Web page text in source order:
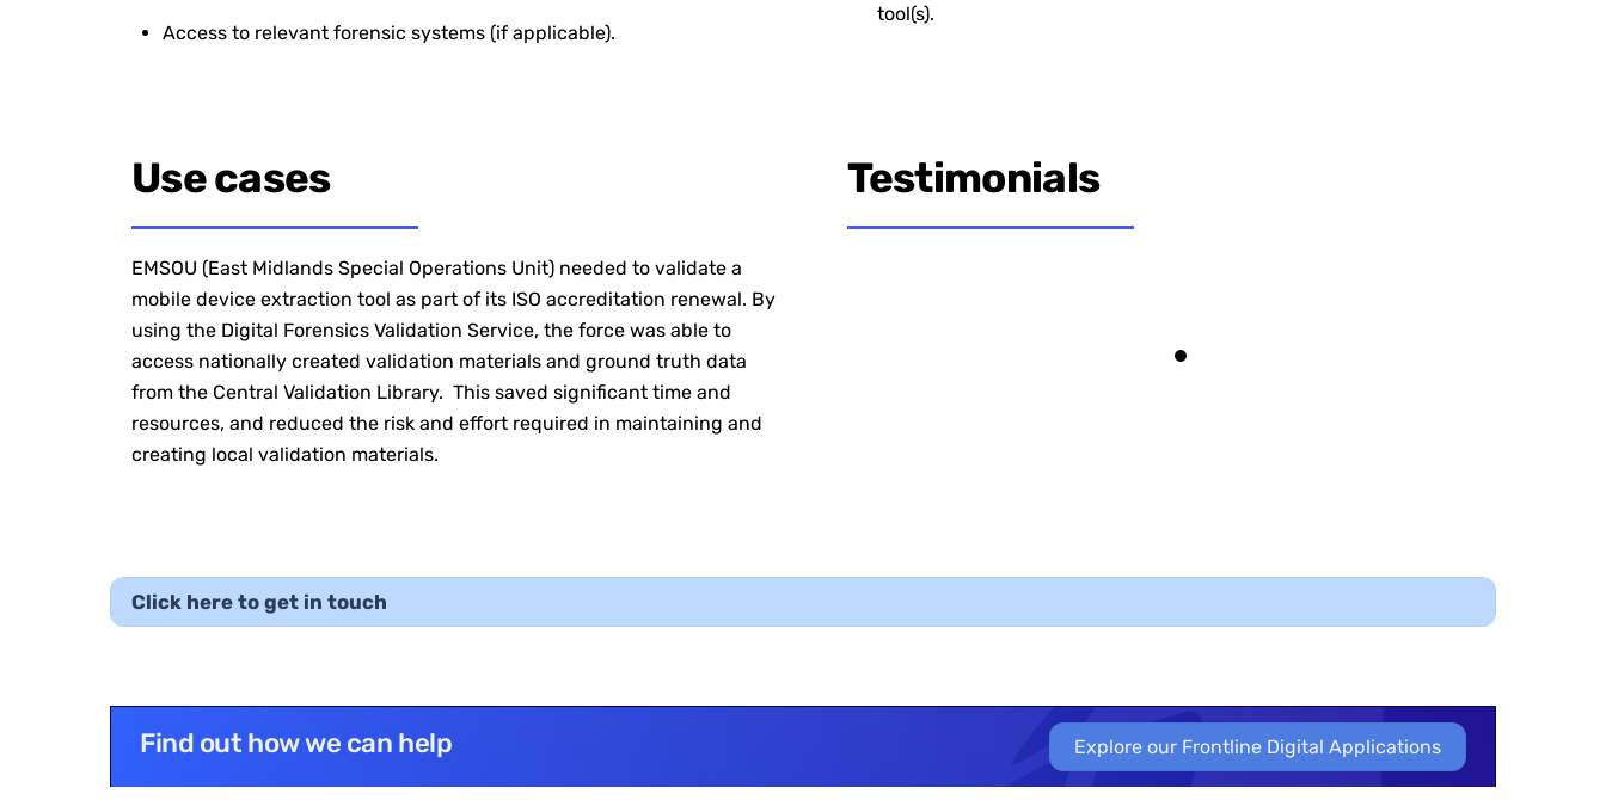
Access to relevant forensic systems (if applicable).
tool(s).
Use cases
EMSOU (East Midlands Special Operations Unit) needed to validate a
mobile device extraction tool as part of its ISO accreditation renewal. By
using the Digital Forensics Validation Service, the force was able to
access nationally created validation materials and ground truth data
from the Central Validation Library. This saved significant time and
resources, and reduced the risk and effort required in maintaining and
creating local validation materials.
Testimonials
mountain of risk.”
Click here to get in touch
Find out how we can help Explore our Frontline Digital Applications